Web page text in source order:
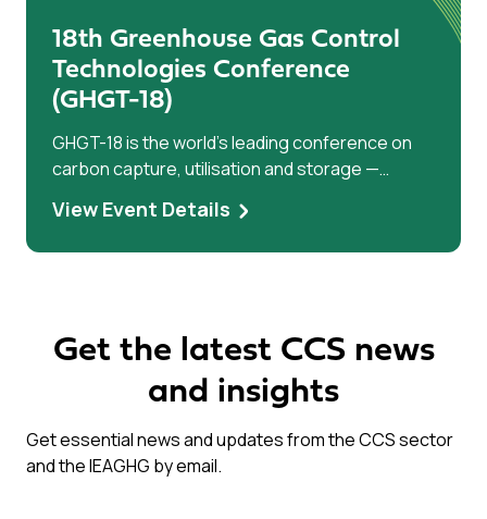
18th Greenhouse Gas Control
Technologies Conference
(GHGT-18)
GHGT-18 is the world’s leading conference on
carbon capture, utilisation and storage —
policymakers together to accelerate climate
solutions.
View Event Details
Get the latest CCS news
and insights
Get essential news and updates from the CCS sector
and the IEAGHG by email.